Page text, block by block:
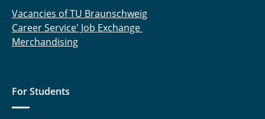
Vacancies of TU Braunschweig
Career Service' Job Exchange
Merchandising
For Students